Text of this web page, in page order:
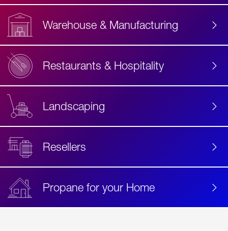
Warehouse & Manufacturing
Restaurants & Hospitality
Landscaping
Resellers
Propane for your Home